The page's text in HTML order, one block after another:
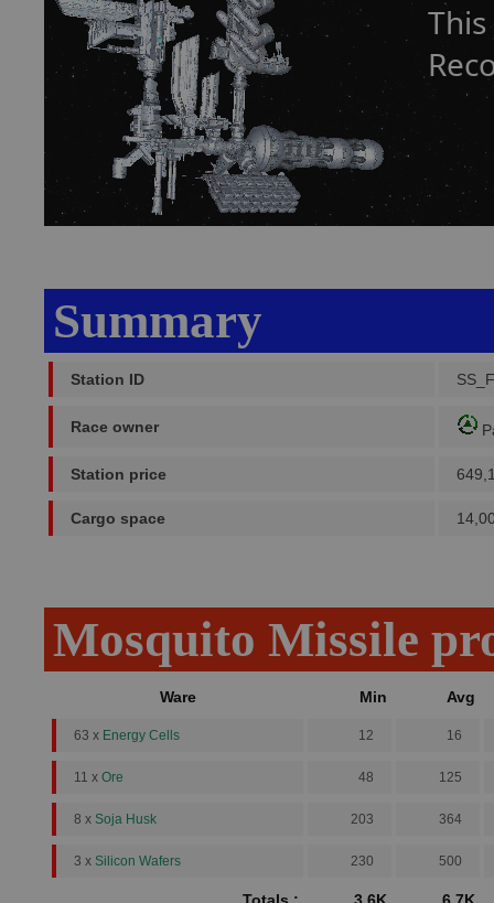
Summary
Station ID
Race owner
Station price
Cargo space
Mosquito Missile
Ware Min Avg
63 x Energy Cells 12 16
11 x Ore 48 125
8 x Soja Husk 203 364
3 x Silicon Wafers 230 500